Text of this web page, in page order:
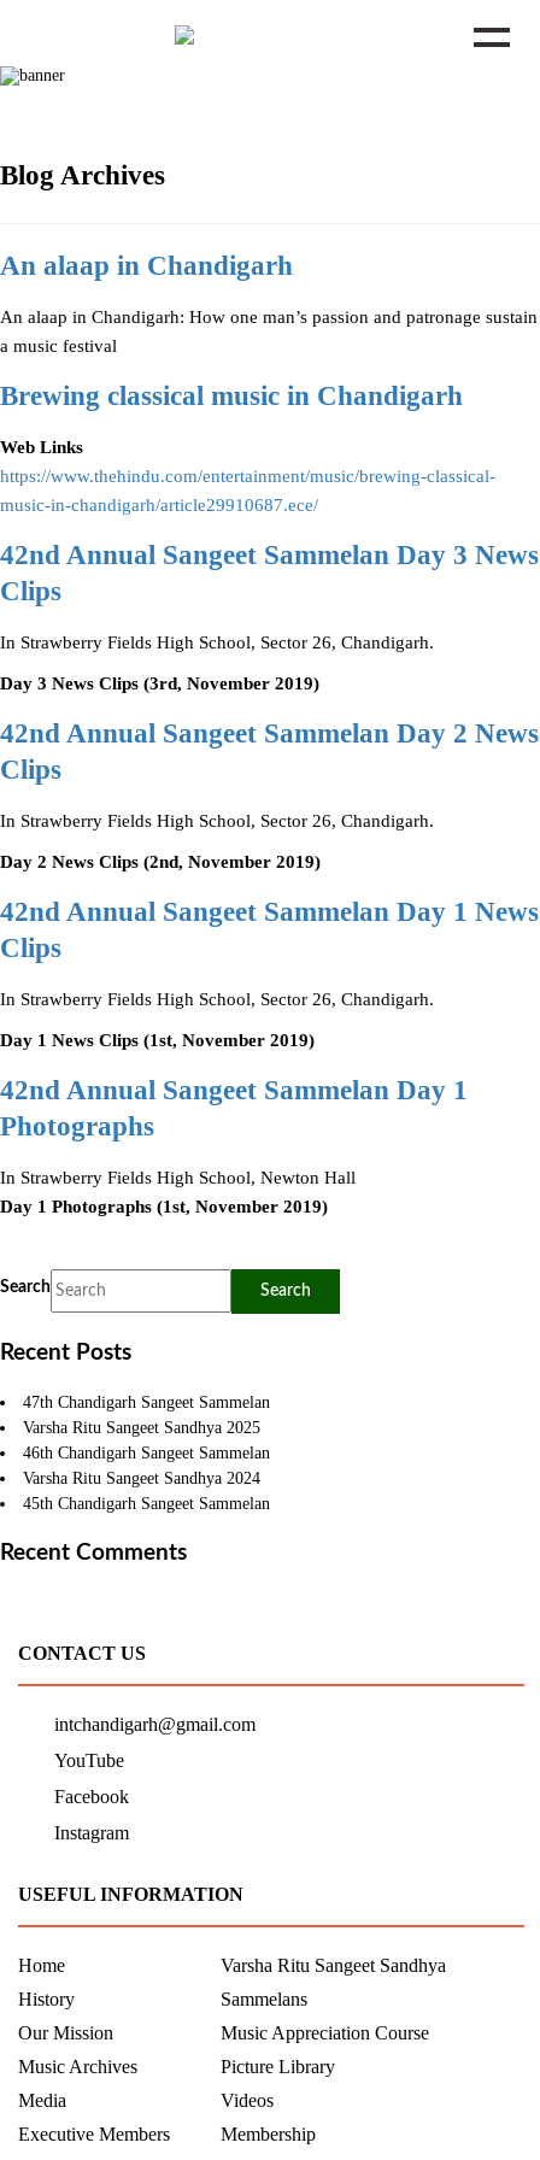
Blog Archives
An alaap in Chandigarh
An alaap in Chandigarh: How one man’s passion and patronage sustain
a music festival
Brewing classical music in Chandigarh
Web Links
https://www.thehindu.com/entertainment/music/brewing-classical-
music-in-chandigarh/article29910687.ece/
42nd Annual Sangeet Sammelan Day 3 News
Clips
In Strawberry Fields High School, Sector 26, Chandigarh.
Day 3 News Clips (3rd, November 2019)
42nd Annual Sangeet Sammelan Day 2 News
Clips
In Strawberry Fields High School, Sector 26, Chandigarh.
Day 2 News Clips (2nd, November 2019)
42nd Annual Sangeet Sammelan Day 1 News
Clips
In Strawberry Fields High School, Sector 26, Chandigarh.
Day 1 News Clips (1st, November 2019)
42nd Annual Sangeet Sammelan Day 1
Photographs
In Strawberry Fields High School, Newton Hall
Day 1 Photographs (1st, November 2019)
Search
Recent Posts
47th Chandigarh Sangeet Sammelan
Varsha Ritu Sangeet Sandhya 2025
46th Chandigarh Sangeet Sammelan
Varsha Ritu Sangeet Sandhya 2024
45th Chandigarh Sangeet Sammelan
Recent Comments
CONTACT US
intchandigarh@gmail.com
YouTube
Facebook
Instagram
USEFUL INFORMATION
Home
History
Our Mission
Music Archives
Media
Executive Members
Varsha Ritu Sangeet Sandhya
Sammelans
Music Appreciation Course
Picture Library
Videos
Membership